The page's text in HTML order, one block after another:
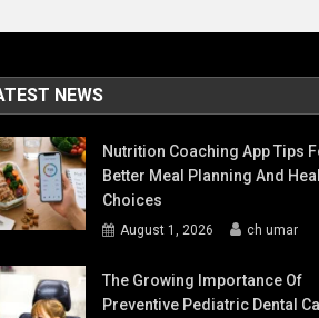
NEWS
Nutrition Coaching App Tips
Better Meal Planning And
Choices
August 1, 2026 ch umar
The Growing Importance Of
Preventive Pediatric Dental